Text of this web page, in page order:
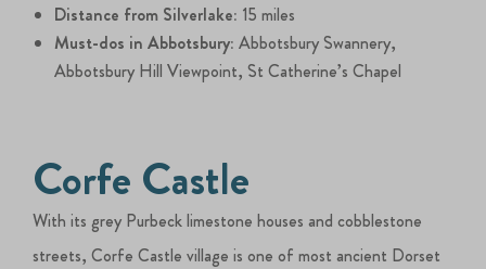
Distance from Silverlake: 15 miles
Must-dos in Abbotsbury: Abbotsbury Swannery,
Abbotsbury Hill Viewpoint, St Catherine’s Chapel
Corfe Castle
With its grey Purbeck limestone houses and cobblestone
streets, Corfe Castle village is one of most ancient Dorset